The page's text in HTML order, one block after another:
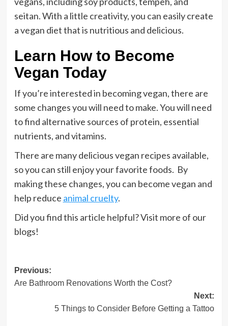
seitan. With a little creativity, you can easily create
a vegan diet that is nutritious and delicious.
Learn How to Become
Vegan Today
If you’re interested in becoming vegan, there are
some changes you will need to make. You will need
to find alternative sources of protein, essential
nutrients, and vitamins.
There are many delicious vegan recipes available,
so you can still enjoy your favorite foods. By
making these changes, you can become vegan and
help reduce animal cruelty.
Did you find this article helpful? Visit more of our
blogs!
Post
navigation
Previous:
Are Bathroom Renovations Worth the Cost?
Next:
5 Things to Consider Before Getting a Tattoo